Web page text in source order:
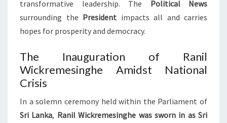
transformative leadership. The Political News
surrounding the President impacts all and carries
hopes for prosperity and democracy.
The Inauguration of Ranil
Wickremesinghe Amidst National
Crisis
In a solemn ceremony held within the Parliament of
Sri Lanka, Ranil Wickremesinghe was sworn in as Sri